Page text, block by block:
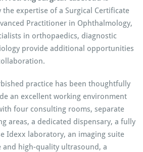
the expertise of a Surgical Certificate
Practitioner in Ophthalmology,
in orthopaedics, diagnostic
provide additional opportunities
practice has been thoughtfully
an excellent working environment
four consulting rooms, separate
areas, a dedicated dispensary, a fully
Idexx laboratory, an imaging suite
and high-quality ultrasound, a